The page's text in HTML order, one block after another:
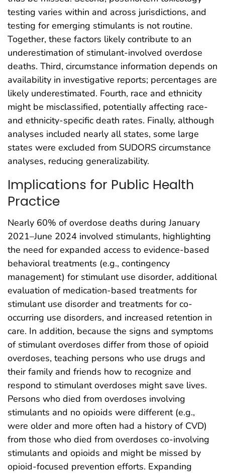
testing varies within and across jurisdictions, and
testing for emerging stimulants is not routine.
Together, these factors likely contribute to an
underestimation of stimulant-involved overdose
deaths. Third, circumstance information depends on
availability in investigative reports; percentages are
likely underestimated. Fourth, race and ethnicity
might be misclassified, potentially affecting race-
and ethnicity-specific death rates. Finally, although
analyses included nearly all states, some large
states were excluded from SUDORS circumstance
analyses, reducing generalizability.
Implications for Public Health
Practice
Nearly 60% of overdose deaths during January
2021–June 2024 involved stimulants, highlighting
the need for expanded access to evidence-based
behavioral treatments (e.g., contingency
management) for stimulant use disorder, additional
evaluation of medication-based treatments for
stimulant use disorder and treatments for co-
occurring use disorders, and increased retention in
care. In addition, because the signs and symptoms
of stimulant overdoses differ from those of opioid
overdoses, teaching persons who use drugs and
their family and friends how to recognize and
respond to stimulant overdoses might save lives.
Persons who died from overdoses involving
stimulants and no opioids were different (e.g.,
were older and more often had a history of CVD)
from those who died from overdoses co-involving
stimulants and opioids and might be missed by
opioid-focused prevention efforts. Expanding